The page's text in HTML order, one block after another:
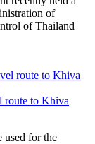
of
of Thailand
route to Khiva
used for the